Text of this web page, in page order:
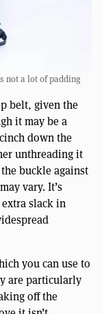
not a lot of padding
belt, given the
it may be a
down the
unthreading it
buckle against
vary. It’s
slack in
you can use to
are particularly
off the